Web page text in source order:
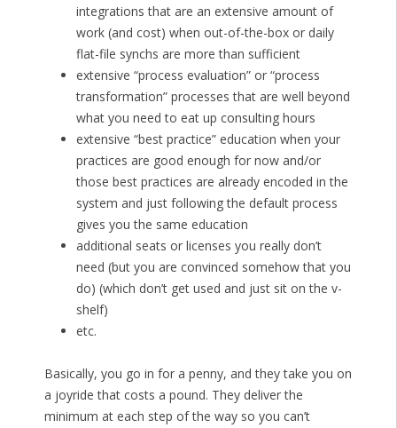
integrations that are an extensive amount of
work (and cost) when out-of-the-box or daily
flat-file synchs are more than sufficient
extensive “process evaluation” or “process
transformation” processes that are well beyond
what you need to eat up consulting hours
extensive “best practice” education when your
practices are good enough for now and/or
those best practices are already encoded in the
system and just following the default process
gives you the same education
additional seats or licenses you really don’t
need (but you are convinced somehow that you
do) (which don’t get used and just sit on the v-
shelf)
etc.
Basically, you go in for a penny, and they take you on
a joyride that costs a pound. They deliver the
minimum at each step of the way so you can’t